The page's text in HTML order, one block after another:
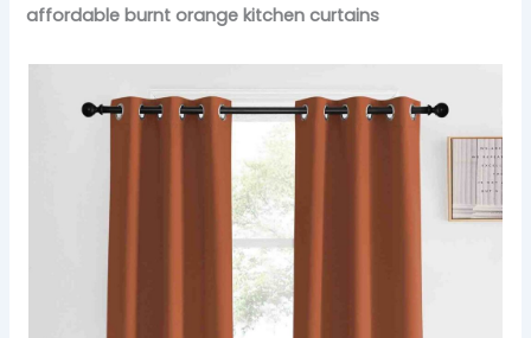
affordable burnt orange kitchen curtains